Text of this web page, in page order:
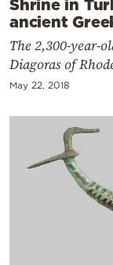
Shrine in
ancient
The 2,300-year-
Diagoras of
May 22, 2018